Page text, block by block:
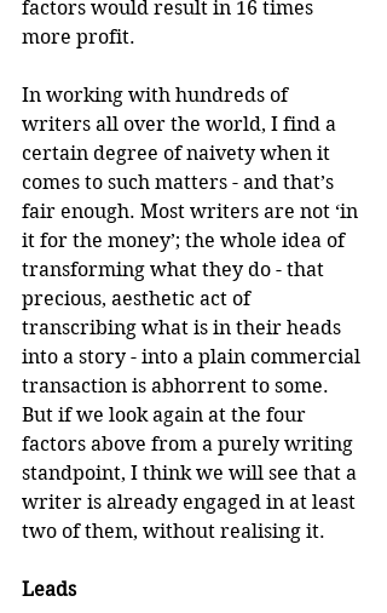
factors would result in 16 times
more profit.
In working with hundreds of
writers all over the world, I find a
certain degree of naivety when it
comes to such matters - and that’s
fair enough. Most writers are not ‘in
it for the money’; the whole idea of
transforming what they do - that
precious, aesthetic act of
transcribing what is in their heads
into a story - into a plain commercial
transaction is abhorrent to some.
But if we look again at the four
factors above from a purely writing
standpoint, I think we will see that a
writer is already engaged in at least
two of them, without realising it.
Leads